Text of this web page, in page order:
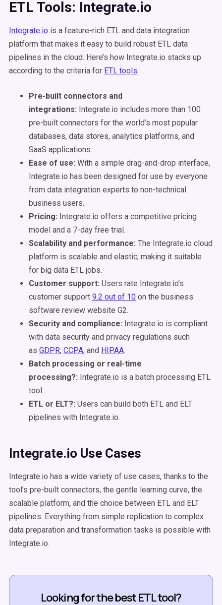
ETL Tools: Integrate.io
Integrate.io is a feature-rich ETL and data integration
platform that makes it easy to build robust ETL data
pipelines in the cloud. Here’s how Integrate.io stacks up
according to the criteria for ETL tools:
Pre-built connectors and
integrations: Integrate.io includes more than 100
pre-built connectors for the world’s most popular
databases, data stores, analytics platforms, and
SaaS applications.
Ease of use: With a simple drag-and-drop interface,
Integrate.io has been designed for use by everyone
from data integration experts to non-technical
business users.
Pricing: Integrate.io offers a competitive pricing
model and a 7-day free trial.
Scalability and performance: The Integrate.io cloud
platform is scalable and elastic, making it suitable
for big data ETL jobs.
Customer support: Users rate Integrate.io’s
customer support 9.2 out of 10 on the business
software review website G2.
Security and compliance: Integrate.io is compliant
with data security and privacy regulations such
as GDPR, CCPA, and HIPAA.
Batch processing or real-time
processing?: Integrate.io is a batch processing ETL
tool.
ETL or ELT?: Users can build both ETL and ELT
pipelines with Integrate.io.
Integrate.io Use Cases
Integrate.io has a wide variety of use cases, thanks to the
tool’s pre-built connectors, the gentle learning curve, the
scalable platform, and the choice between ETL and ELT
pipelines. Everything from simple replication to complex
data preparation and transformation tasks is possible with
Integrate.io.
Looking for the best ETL tool?